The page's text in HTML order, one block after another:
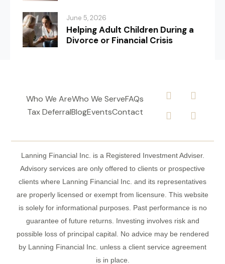
June 5, 2026
Helping Adult Children During a
Divorce or Financial Crisis
Who We AreWho We ServeFAQs
Tax DeferralBlogEventsContact
Lanning Financial Inc. is a Registered Investment Adviser.
Advisory services are only offered to clients or prospective
clients where Lanning Financial Inc. and its representatives
are properly licensed or exempt from licensure. This website
is solely for informational purposes. Past performance is no
guarantee of future returns. Investing involves risk and
possible loss of principal capital. No advice may be rendered
by Lanning Financial Inc. unless a client service agreement
is in place.